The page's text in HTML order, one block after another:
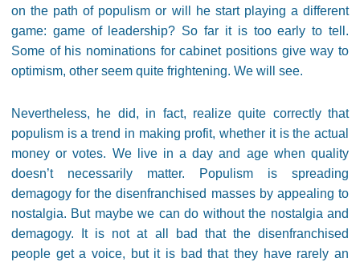
on the path of populism or will he start playing a different
game: game of leadership? So far it is too early to tell.
Some of his nominations for cabinet positions give way to
optimism, other seem quite frightening. We will see.
Nevertheless, he did, in fact, realize quite correctly that
populism is a trend in making profit, whether it is the actual
money or votes. We live in a day and age when quality
doesn’t necessarily matter. Populism is spreading
demagogy for the disenfranchised masses by appealing to
nostalgia. But maybe we can do without the nostalgia and
demagogy. It is not at all bad that the disenfranchised
people get a voice, but it is bad that they have rarely an